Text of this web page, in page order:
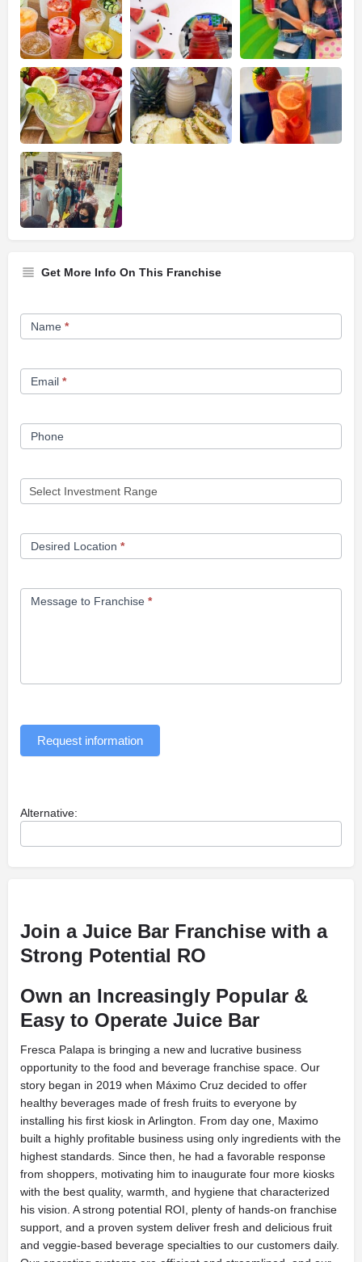
Get More Info On This Franchise
Franchise
Opportunity
Name *
Email *
Phone
Desired Location *
Message to Franchise *
Request information
Alternative:
Join a Juice Bar Franchise with a
Strong Potential RO
Own an Increasingly Popular &
Easy to Operate Juice Bar
Fresca Palapa is bringing a new and lucrative business
opportunity to the food and beverage franchise space. Our
story began in 2019 when Máximo Cruz decided to offer
healthy beverages made of fresh fruits to everyone by
installing his first kiosk in Arlington. From day one, Maximo
built a highly profitable business using only ingredients with the
highest standards. Since then, he had a favorable response
from shoppers, motivating him to inaugurate four more kiosks
with the best quality, warmth, and hygiene that characterized
his vision. A strong potential ROI, plenty of hands-on franchise
support, and a proven system deliver fresh and delicious fruit
and veggie-based beverage specialties to our customers daily.